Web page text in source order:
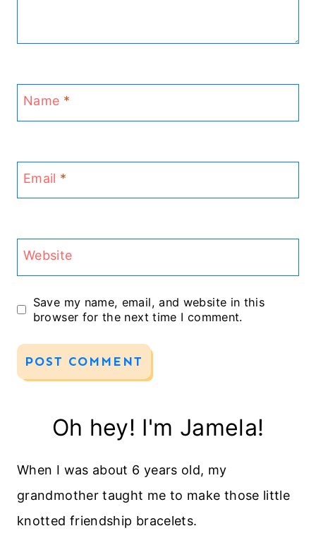
Name *
Email *
Website
Save my name, email, and website in this
browser for the next time I comment.
Oh hey! I'm Jamela!
When I was about 6 years old, my
grandmother taught me to make those little
knotted friendship bracelets.